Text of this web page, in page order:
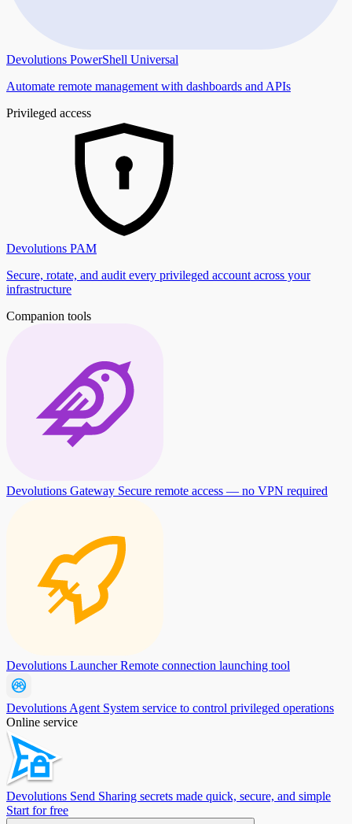
Devolutions PowerShell Universal
Automate remote management with dashboards and APIs
Privileged access
Devolutions PAM
Secure, rotate, and audit every privileged account across your
infrastructure
Companion tools
Devolutions Gateway Secure remote access — no VPN required
Devolutions LauncherRemote connection launching tool
Devolutions Agent System service to control privileged operations
Online service
Devolutions Send Sharing secrets made quick, secure, and simple
Start for free